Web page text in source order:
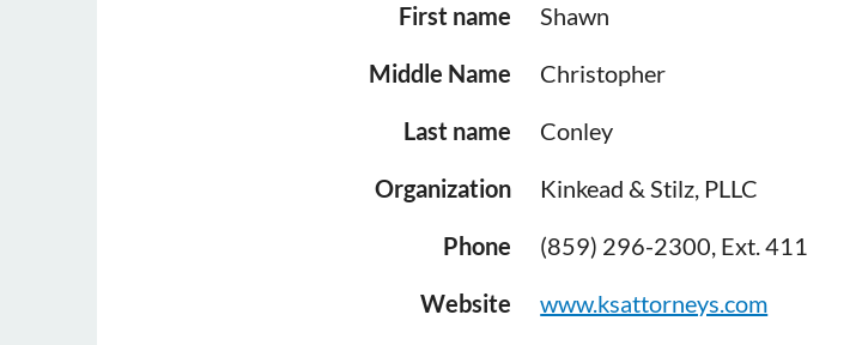
First name
Shawn
Middle Name
Christopher
Last name
Conley
Organization
Kinkead & Stilz, PLLC
Phone
(859) 296-2300, Ext. 411
Website
www.ksattorneys.com